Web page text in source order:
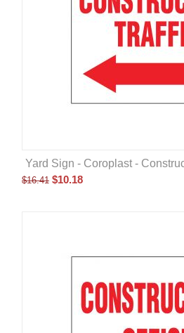
Yard Sign - Coroplast -
$16.41 $10.18